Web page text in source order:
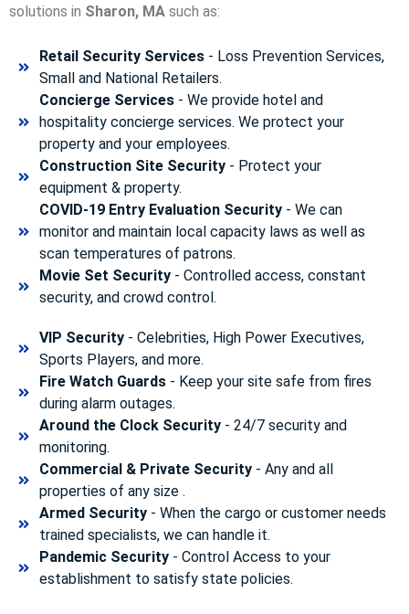
solutions in Sharon, MA such as:
Retail Security Services- Loss Prevention Services,
Small and National Retailers.
Concierge Services- We provide hotel and
hospitality concierge services. We protect your
property and your employees.
Construction Site Security- Protect your
equipment & property.
COVID-19 Entry Evaluation Security- We can
monitor and maintain local capacity laws as well as
scan temperatures of patrons.
Movie Set Security- Controlled access, constant
security, and crowd control.
VIP Security- Celebrities, High Power Executives,
Sports Players, and more.
Fire Watch Guards- Keep your site safe from fires
during alarm outages.
Around the Clock Security- 24/7 security and
monitoring.
Commercial & Private Security- Any and all
properties of any size .
Armed Security- When the cargo or customer needs
trained specialists, we can handle it.
Pandemic Security- Control Access to your
establishment to satisfy state policies.